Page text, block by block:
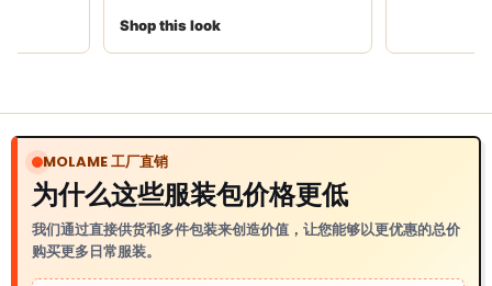
Shop this look
MOLAME 工厂直销
为什么这些服装包价格更低
我们通过直接供货和多件包装来创造价值，让您能够以更优惠的总价
购买更多日常服装。